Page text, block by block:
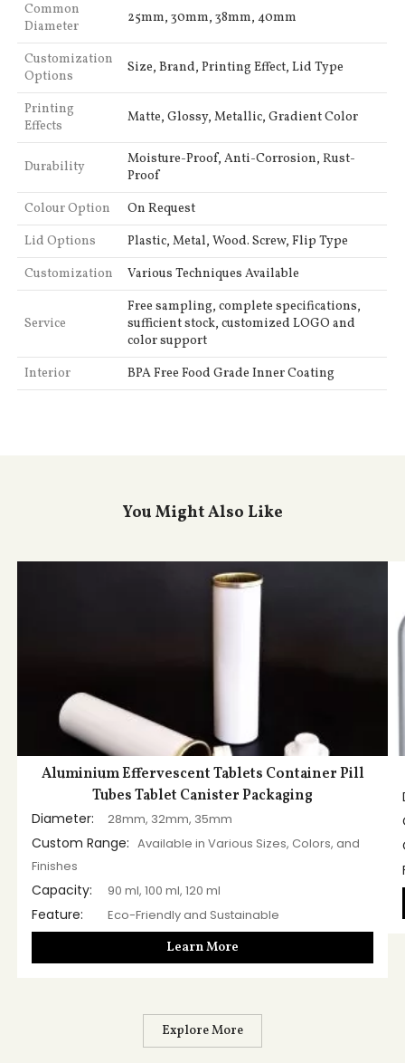
Common
Diameter
25mm, 30mm, 38mm, 40mm
Customization
Options
Size, Brand, Printing Effect, Lid Type
Printing
Effects
Matte, Glossy, Metallic, Gradient Color
Durability
Moisture-Proof, Anti-Corrosion, Rust-
Proof
Colour Option
On Request
Lid Options
Plastic, Metal, Wood. Screw, Flip Type
Customization
Various Techniques Available
Service
Free sampling, complete specifications,
sufficient stock, customized LOGO and
color support
Interior
BPA Free Food Grade Inner Coating
You Might Also Like
Aluminium Effervescent Tablets Container Pill
Tubes Tablet Canister Packaging
Diameter: 28mm, 32mm, 35mm
Custom Range: Available in Various Sizes, Colors, and
Finishes
Capacity: 90 ml, 100 ml, 120 ml
Feature:
Eco-Friendly and Sustainable
Learn More
Explore More